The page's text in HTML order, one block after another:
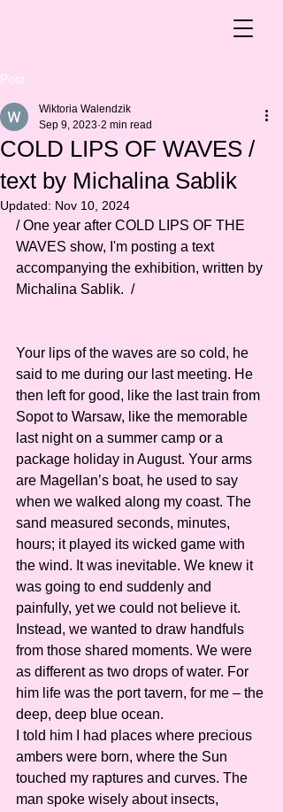
Post
COLD LIPS OF WAVES /
text by Michalina Sablik
Wiktoria Walendzik
Sep 9, 2023 2 min read
Updated: Nov 10, 2024
/ One year after COLD LIPS OF THE
WAVES show, I'm posting a text
accompanying the exhibition, written by
Michalina Sablik.  /
Your lips of the waves are so cold, he
said to me during our last meeting. He
then left for good, like the last train from
Sopot to Warsaw, like the memorable
last night on a summer camp or a
package holiday in August. Your arms
are Magellan’s boat, he used to say
when we walked along my coast. The
sand measured seconds, minutes,
hours; it played its wicked game with
the wind. It was inevitable. We knew it
was going to end suddenly and
painfully, yet we could not believe it.
Instead, we wanted to draw handfuls
from those shared moments. We were
as different as two drops of water. For
him life was the port tavern, for me – the
deep, deep blue ocean.
I told him I had places where precious
ambers were born, where the Sun
touched my raptures and curves. The
man spoke wisely about insects,